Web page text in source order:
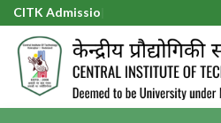
CITK Admission